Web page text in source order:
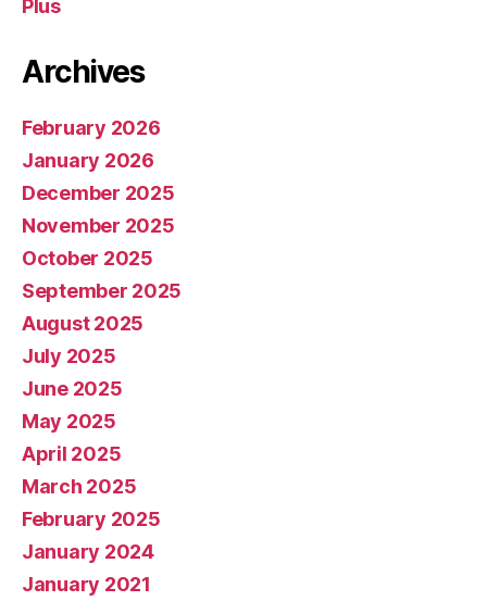
Plus
Archives
February 2026
January 2026
December 2025
November 2025
October 2025
September 2025
August 2025
July 2025
June 2025
May 2025
April 2025
March 2025
February 2025
January 2024
January 2021